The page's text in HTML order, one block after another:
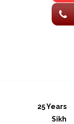
25 Years
Sikh